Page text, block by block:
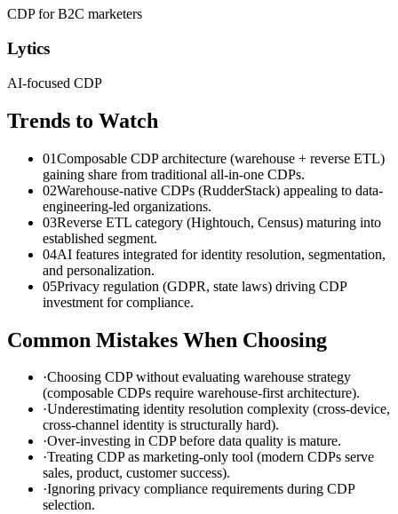
CDP for B2C marketers
Lytics
AI-focused CDP
Trends to Watch
01Composable CDP architecture (warehouse + reverse ETL)
gaining share from traditional all-in-one CDPs.
02Warehouse-native CDPs (RudderStack) appealing to data-
engineering-led organizations.
03Reverse ETL category (Hightouch, Census) maturing into
established segment.
04AI features integrated for identity resolution, segmentation,
and personalization.
05Privacy regulation (GDPR, state laws) driving CDP
investment for compliance.
Common Mistakes When Choosing
·Choosing CDP without evaluating warehouse strategy
(composable CDPs require warehouse-first architecture).
·Underestimating identity resolution complexity (cross-device,
cross-channel identity is structurally hard).
·Over-investing in CDP before data quality is mature.
·Treating CDP as marketing-only tool (modern CDPs serve
sales, product, customer success).
·Ignoring privacy compliance requirements during CDP
selection.